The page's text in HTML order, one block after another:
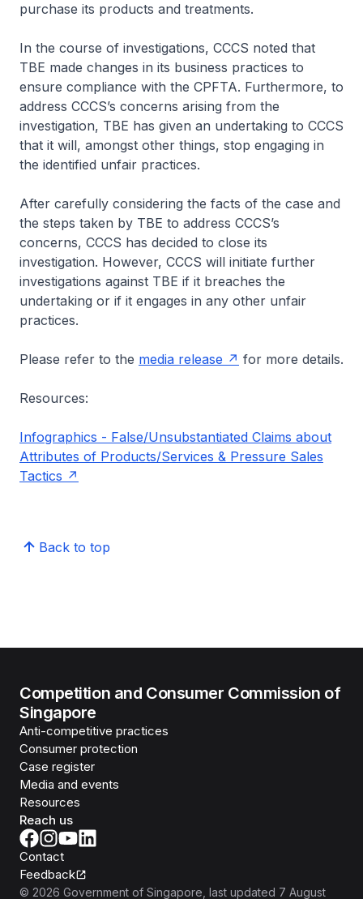
purchase its products and treatments.
In the course of investigations, CCCS noted that
TBE made changes in its business practices to
ensure compliance with the CPFTA. Furthermore, to
address CCCS’s concerns arising from the
investigation, TBE has given an undertaking to CCCS
that it will, amongst other things, stop engaging in
the identified unfair practices.
After carefully considering the facts of the case and
the steps taken by TBE to address CCCS’s
concerns, CCCS has decided to close its
investigation. However, CCCS will initiate further
investigations against TBE if it breaches the
undertaking or if it engages in any other unfair
practices.
Please refer to the media release for more details.
Resources:
Infographics - False/Unsubstantiated Claims about
Attributes of Products/Services & Pressure Sales
Tactics
Back to top
Competition and Consumer Commission of
Singapore
Anti-competitive practices
Consumer protection
Case register
Media and events
Resources
Reach us
Contact
Feedback
© 2026 Government of Singapore , last updated 7 August